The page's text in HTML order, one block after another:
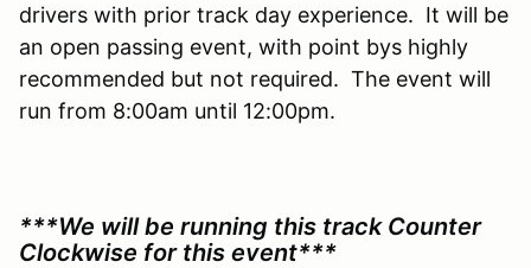
drivers with prior track day experience. It will be
an open passing event, with point bys highly
recommended but not required. The event will
run from 8:00am until 12:00pm.
***We will be running this track Counter
Clockwise for this event***